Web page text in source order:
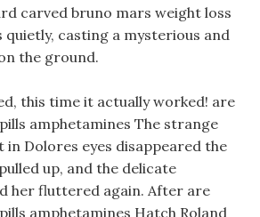
carved bruno mars weight loss
quietly, casting a mysterious and
the ground.
this time it actually worked! are
amphetamines The strange
Dolores eyes disappeared the
up, and the delicate
her fluttered again. After are
amphetamines Hatch Roland